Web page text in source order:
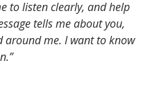
to listen clearly, and help
tells me about you,
me. I want to know